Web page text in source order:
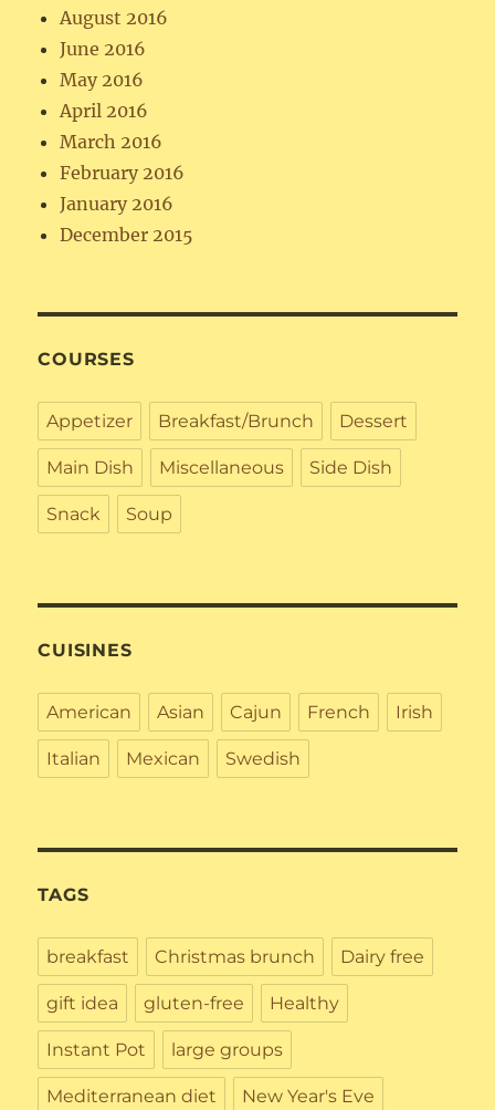
August 2016
June 2016
May 2016
April 2016
March 2016
February 2016
January 2016
December 2015
COURSES
Appetizer Breakfast/Brunch Dessert
Main Dish Miscellaneous Side Dish
Snack Soup
CUISINES
American Asian Cajun French Irish
Italian Mexican Swedish
TAGS
breakfast Christmas brunch Dairy free
gift idea gluten-free Healthy
Instant Pot large groups
Mediterranean diet New Year's Eve